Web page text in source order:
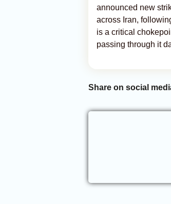
announced new
across Iran,
is a critical
passing through it
Share on social